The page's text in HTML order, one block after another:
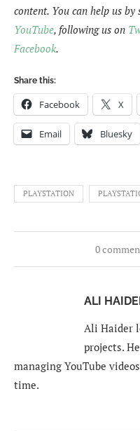
content. You can help us
YouTube, following us on
Facebook.
Share this:
Facebook X
Email Bluesky
PLAYSTATION
0
ALI
Ali Haider
projects.
managing YouTube
time.